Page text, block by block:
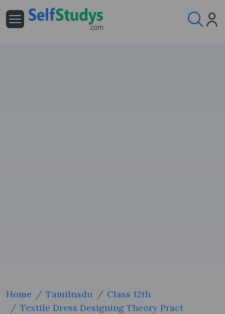
Home Tamilnadu
Class 12th
Textile Dress Designing Theory Pract